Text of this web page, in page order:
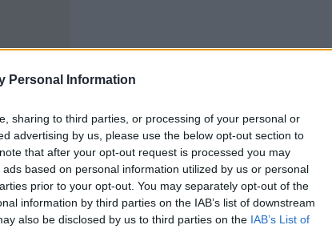
Personal Information
sharing to third parties, or processing of your personal or
advertising by us, please use the below opt-out section to
that after your opt-out request is processed you may
based on personal information utilized by us or personal
prior to your opt-out. You may separately opt-out of the
information by third parties on the IAB’s list of downstream
also be disclosed by us to third parties on the IAB’s List of